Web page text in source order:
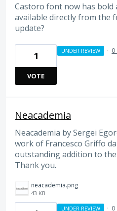
Castoro font now has bold
available directly from the
update?
1
VOTE
UNDER REVIEW ·
Neacademia
Neacademia by Sergei
work of Francesco Griffo
outstanding addition to
Thank you.
neacademia.png
43 KB
UNDER REVIEW ·